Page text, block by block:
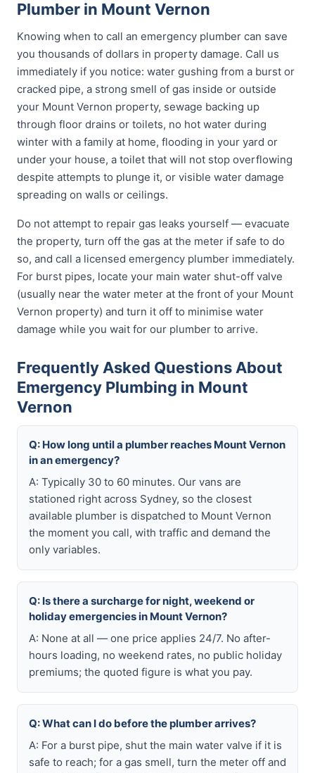
Plumber in Mount Vernon
Knowing when to call an emergency plumber can save
you thousands of dollars in property damage. Call us
immediately if you notice: water gushing from a burst or
cracked pipe, a strong smell of gas inside or outside
your Mount Vernon property, sewage backing up
through floor drains or toilets, no hot water during
winter with a family at home, flooding in your yard or
under your house, a toilet that will not stop overflowing
despite attempts to plunge it, or visible water damage
spreading on walls or ceilings.
Do not attempt to repair gas leaks yourself — evacuate
the property, turn off the gas at the meter if safe to do
so, and call a licensed emergency plumber immediately.
For burst pipes, locate your main water shut-off valve
(usually near the water meter at the front of your Mount
Vernon property) and turn it off to minimise water
damage while you wait for our plumber to arrive.
Frequently Asked Questions About
Emergency Plumbing in Mount
Vernon
Q: How long until a plumber reaches Mount Vernon
in an emergency?
A: Typically 30 to 60 minutes. Our vans are
stationed right across Sydney, so the closest
available plumber is dispatched to Mount Vernon
the moment you call, with traffic and demand the
only variables.
Q: Is there a surcharge for night, weekend or
holiday emergencies in Mount Vernon?
A: None at all — one price applies 24/7. No after-
hours loading, no weekend rates, no public holiday
premiums; the quoted figure is what you pay.
Q: What can I do before the plumber arrives?
A: For a burst pipe, shut the main water valve if it is
safe to reach; for a gas smell, turn the meter off and